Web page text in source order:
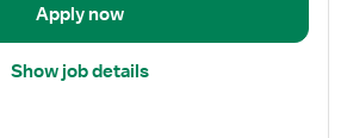
Apply now
Show job details